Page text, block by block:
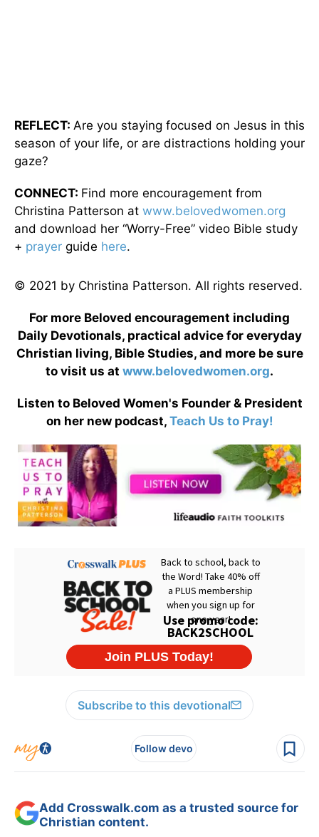
REFLECT: Are you staying focused on Jesus in this
season of your life, or are distractions holding your
gaze?
CONNECT: Find more encouragement from
Christina Patterson at www.belovedwomen.org
and download her “Worry-Free” video Bible study
+ prayer guide here.
© 2021 by Christina Patterson. All rights reserved.
For more Beloved encouragement including
Daily Devotionals, practical advice for everyday
Christian living, Bible Studies, and more be sure
to visit us at www.belovedwomen.org.
Listen to Beloved Women's Founder & President
on her new podcast, Teach Us to Pray!
Subscribe to this devotional
Follow devo
Add Crosswalk.com as a trusted source for
Christian content.